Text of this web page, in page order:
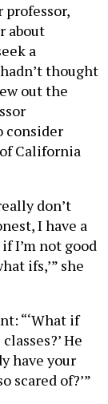
about
a
thought
out the
consider
California
don’t
I have a
I’m not good
ifs,’” she
“‘What if
He
have your
scared of?’”